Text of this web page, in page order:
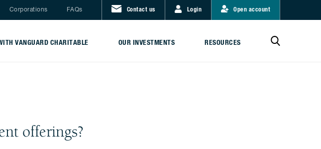
Corporations FAQs Contact us Login Open account
VANGUARD CHARITABLE OUR INVESTMENTS RESOURCES
offerings?